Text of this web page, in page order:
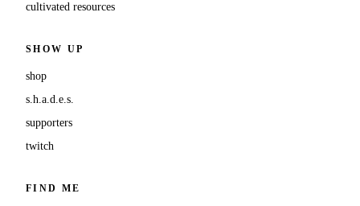
cultivated resources
SHOW UP
shop
s.h.a.d.e.s.
supporters
twitch
FIND ME